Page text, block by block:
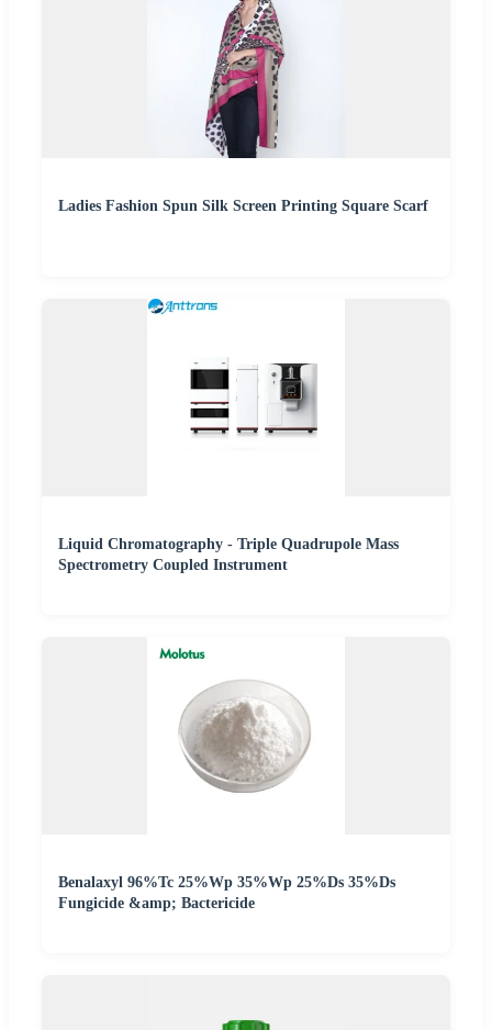
Ladies Fashion Spun Silk Screen Printing Square Scarf
Liquid Chromatography - Triple Quadrupole Mass
Spectrometry Coupled Instrument
Benalaxyl 96%Tc 25%Wp 35%Wp 25%Ds 35%Ds
Fungicide &amp; Bactericide